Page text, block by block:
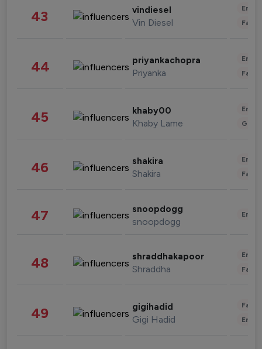
43 vindiesel
Vin Diesel
44 priyankachopra
Priyanka
45 khaby00
Khaby Lame
46 shakira
Shakira
47 snoopdogg
snoopdogg
48 shraddhakapoor
Shraddha
49 gigihadid
Gigi Hadid